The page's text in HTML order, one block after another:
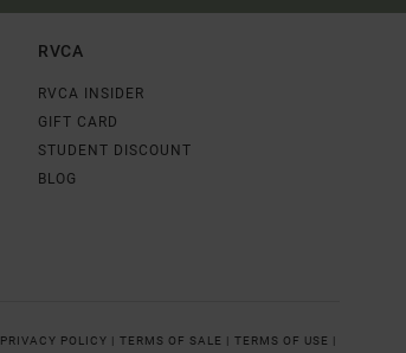
RVCA
RVCA INSIDER
GIFT CARD
STUDENT DISCOUNT
BLOG
PRIVACY POLICY | TERMS OF SALE | TERMS OF USE |